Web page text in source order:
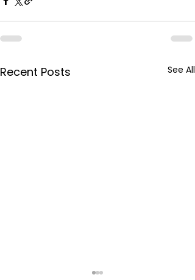
Recent Posts See All